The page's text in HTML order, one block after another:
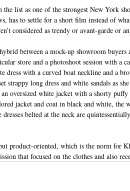
the list as one of the strongest New York
has to settle for a short film instead of
considered as trendy or avant-garde or
between a mock-up showroom
store and a photoshoot session with a
dress with a curved boat neckline and a
strappy long dress and white sandals as
oversized white jacket with a shorty
jacket and coat in black and white,
dresses belted at the neck are
product-oriented, which is the norm for
that focused on the clothes and also